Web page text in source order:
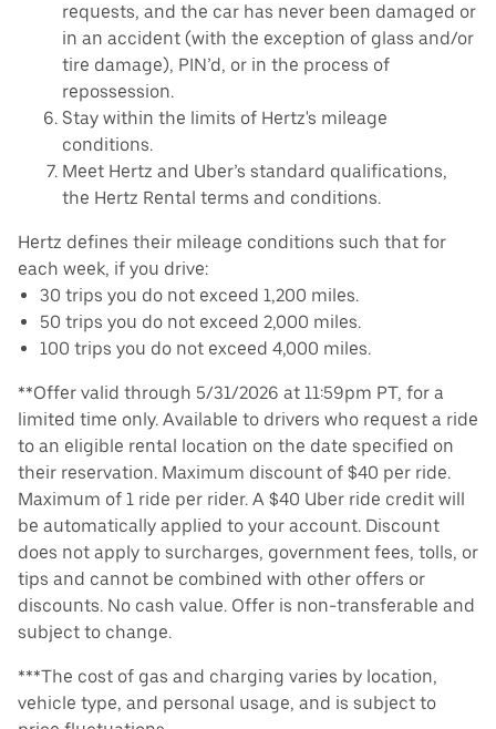
requests, and the car has never been damaged or
in an accident (with the exception of glass and/or
tire damage), PIN’d, or in the process of
repossession.
Stay within the limits of Hertz's mileage
conditions.
Meet Hertz and Uber’s standard qualifications,
the Hertz Rental terms and conditions.
Hertz defines their mileage conditions such that for
each week, if you drive:
30 trips you do not exceed 1,200 miles.
50 trips you do not exceed 2,000 miles.
100 trips you do not exceed 4,000 miles.
**Offer valid through 5/31/2026 at 11:59pm PT, for a
limited time only. Available to drivers who request a ride
to an eligible rental location on the date specified on
their reservation. Maximum discount of $40 per ride.
Maximum of 1 ride per rider. A $40 Uber ride credit will
be automatically applied to your account. Discount
does not apply to surcharges, government fees, tolls, or
tips and cannot be combined with other offers or
discounts. No cash value. Offer is non-transferable and
subject to change.
***The cost of gas and charging varies by location,
vehicle type, and personal usage, and is subject to